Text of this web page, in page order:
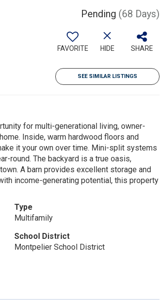
Pending (68 Days)
FAVORITE HIDE SHARE
SEE SIMILAR LISTINGS
for multi-generational living, owner-
Inside, warm hardwood floors and
it your own over time. Mini-split systems
round. The backyard is a true oasis,
A barn provides excellent storage and
income-generating potential, this property
Type
Multifamily
School District
Montpelier School District